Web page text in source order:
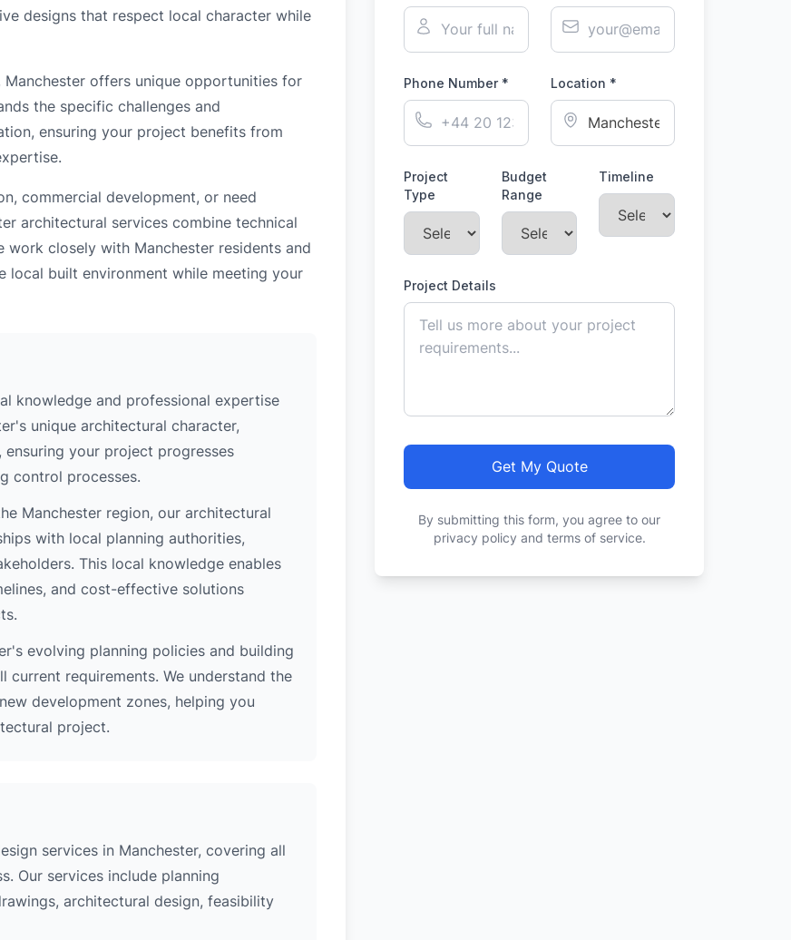
designs that respect local character while
offers unique opportunities for
the specific challenges and
ensuring your project benefits from
commercial development, or need
architectural services combine technical
closely with Manchester residents and
local built environment while meeting your
knowledge and professional expertise
unique architectural character,
your project progresses
control processes.
Manchester region, our architectural
with local planning authorities,
This local knowledge enables
and cost-effective solutions
evolving planning policies and building
current requirements. We understand the
development zones, helping you
project.
services in Manchester, covering all
Our services include planning
architectural design, feasibility
Phone Number * Location *
Project
Type
Budget
Range
Timeline
Project Details
Get My Quote
By submitting this form, you agree to our
privacy policy and terms of service.